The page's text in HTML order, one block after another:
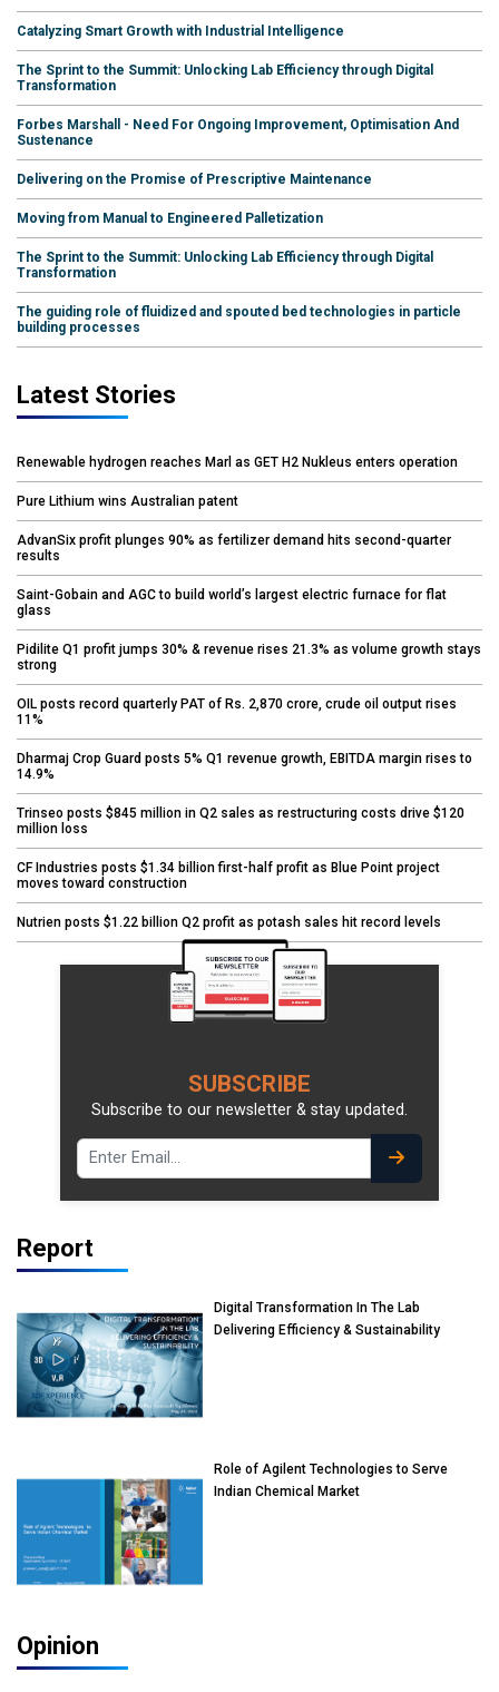
Catalyzing Smart Growth with Industrial Intelligence
The Sprint to the Summit: Unlocking Lab Efficiency through Digital
Transformation
Forbes Marshall - Need For Ongoing Improvement, Optimisation And
Sustenance
Delivering on the Promise of Prescriptive Maintenance
Moving from Manual to Engineered Palletization
The Sprint to the Summit: Unlocking Lab Efficiency through Digital
Transformation
The guiding role of fluidized and spouted bed technologies in particle
building processes
Latest Stories
Renewable hydrogen reaches Marl as GET H2 Nukleus enters operation
Pure Lithium wins Australian patent
AdvanSix profit plunges 90% as fertilizer demand hits second-quarter
results
Saint-Gobain and AGC to build world’s largest electric furnace for flat
glass
Pidilite Q1 profit jumps 30% & revenue rises 21.3% as volume growth stays
strong
OIL posts record quarterly PAT of Rs. 2,870 crore, crude oil output rises
11%
Dharmaj Crop Guard posts 5% Q1 revenue growth, EBITDA margin rises to
14.9%
Trinseo posts $845 million in Q2 sales as restructuring costs drive $120
million loss
CF Industries posts $1.34 billion first-half profit as Blue Point project
moves toward construction
Nutrien posts $1.22 billion Q2 profit as potash sales hit record levels
SUBSCRIBE
Subscribe to our newsletter & stay updated.
Report
Digital Transformation In The Lab
Delivering Efficiency & Sustainability
Role of Agilent Technologies to Serve
Indian Chemical Market
Opinion